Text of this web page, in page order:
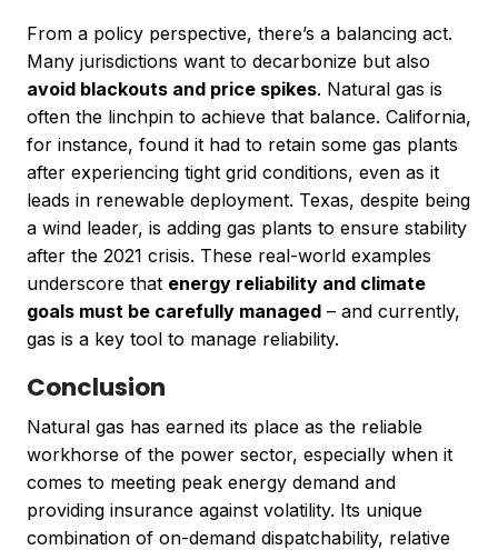
From a policy perspective, there’s a balancing act.
Many jurisdictions want to decarbonize but also
avoid blackouts and price spikes. Natural gas is
often the linchpin to achieve that balance. California,
for instance, found it had to retain some gas plants
after experiencing tight grid conditions, even as it
leads in renewable deployment. Texas, despite being
a wind leader, is adding gas plants to ensure stability
after the 2021 crisis. These real-world examples
underscore that energy reliability and climate
goals must be carefully managed – and currently,
gas is a key tool to manage reliability.
Conclusion
Natural gas has earned its place as the reliable
workhorse of the power sector, especially when it
comes to meeting peak energy demand and
providing insurance against volatility. Its unique
combination of on-demand dispatchability, relative